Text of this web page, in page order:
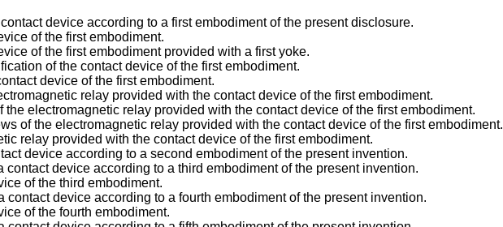
device according to a first embodiment of the present disclosure.
of the first embodiment.
of the first embodiment provided with a first yoke.
of the contact device of the first embodiment.
device of the first embodiment.
relay provided with the contact device of the first embodiment.
electromagnetic relay provided with the contact device of the first embodiment.
of the electromagnetic relay provided with the contact device of the first embodiment.
relay provided with the contact device of the first embodiment.
device according to a second embodiment of the present invention.
device according to a third embodiment of the present invention.
of the third embodiment.
device according to a fourth embodiment of the present invention.
of the fourth embodiment.